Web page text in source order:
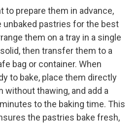
to prepare them in advance,
unbaked pastries for the best
them on a tray in a single
then transfer them to a
bag or container. When
to bake, place them directly
without thawing, and add a
to the baking time. This
the pastries bake fresh,